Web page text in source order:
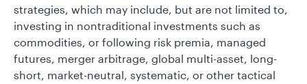
strategies, which may include, but are not limited to,
investing in nontraditional investments such as
commodities, or following risk premia, managed
futures, merger arbitrage, global multi-asset, long-
short, market-neutral, systematic, or other tactical